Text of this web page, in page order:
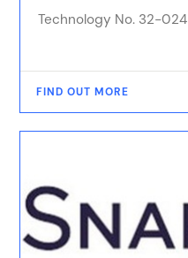
Technology No. 32-024
FIND OUT MORE